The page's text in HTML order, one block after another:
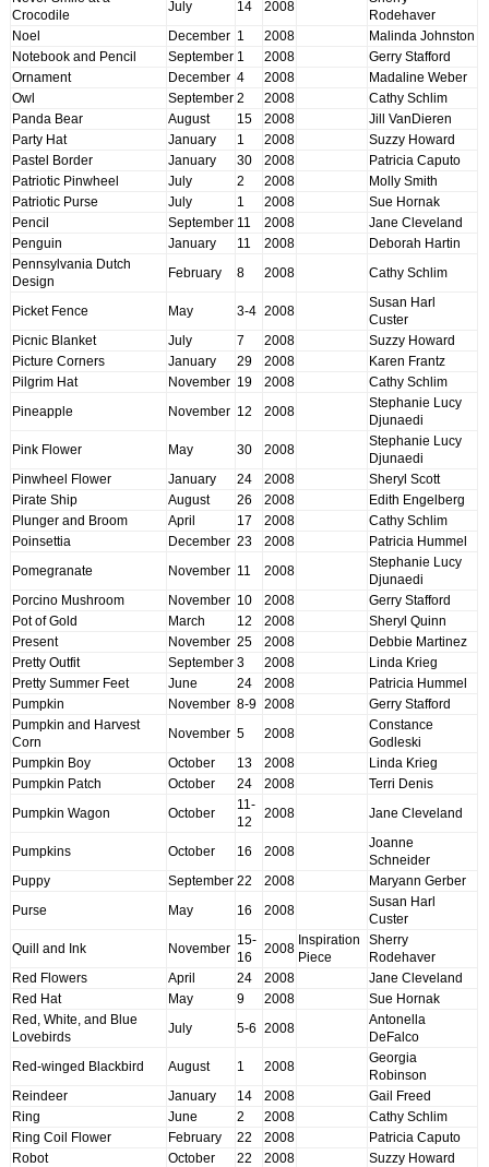
Crocodile
July 14 2008
Rodehaver
Noel
December 1 2008
Malinda Johnston
Notebook and Pencil
September 1 2008
Gerry Stafford
Ornament
December 4 2008
Madaline Weber
Owl
September 2 2008
Cathy Schlim
Panda Bear
August 15 2008
Jill VanDieren
Party Hat
January 1 2008
Suzzy Howard
Pastel Border
January 30 2008
Patricia Caputo
Patriotic Pinwheel
July 2 2008
Molly Smith
Patriotic Purse
July 1 2008
Sue Hornak
Pencil
September 11 2008
Jane Cleveland
Penguin
January 11 2008
Deborah Hartin
Pennsylvania Dutch
Design
February 8 2008 Cathy Schlim
Picket Fence May 3-4 2008
Susan Harl
Custer
Picnic Blanket
July 7 2008
Suzzy Howard
Picture Corners
January 29 2008
Karen Frantz
Pilgrim Hat
November 19 2008 Cathy Schlim
Pineapple November 12 2008
Stephanie Lucy
Djunaedi
Pink Flower May 30 2008
Stephanie Lucy
Djunaedi
Pinwheel Flower
January 24 2008
Sheryl Scott
Pirate Ship
August 26 2008
Edith Engelberg
Plunger and Broom
April 17 2008
Cathy Schlim
Poinsettia
December 23 2008 Patricia Hummel
Pomegranate November 11 2008
Stephanie Lucy
Djunaedi
Porcino Mushroom
November 10 2008
Gerry Stafford
Pot of Gold
March 12 2008
Sheryl Quinn
Present
November 25 2008
Debbie Martinez
Pretty Outfit
September 3 2008
Linda Krieg
Pretty Summer Feet
June 24 2008
Patricia Hummel
Pumpkin
November 8-9 2008
Gerry Stafford
Pumpkin and Harvest
Corn
November 5 2008
Constance
Godleski
Pumpkin Boy
October 13 2008
Linda Krieg
Pumpkin Patch
October 24 2008 Terri Denis
Pumpkin Wagon October
11-
12
2008 Jane Cleveland
Pumpkins October 16 2008
Joanne
Schneider
Puppy
September 22 2008 Maryann Gerber
Purse May 16 2008
Susan Harl
Custer
Quill and Ink November
15-
16
2008
Inspiration
Piece
Sherry
Rodehaver
Red Flowers
April 24 2008
Jane Cleveland
Red Hat
May 9 2008
Sue Hornak
Red, White, and Blue
Lovebirds
July 5-6 2008
Antonella
DeFalco
Red-winged Blackbird August 1 2008
Georgia
Robinson
Reindeer
January 14 2008
Gail Freed
Ring
June 2 2008
Cathy Schlim
Ring Coil Flower
February 22 2008
Patricia Caputo
Robot
October 22 2008
Suzzy Howard